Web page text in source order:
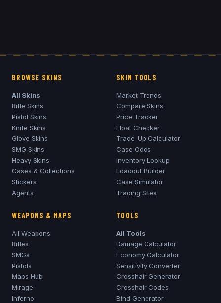
BROWSE SKINS
All Skins
Rifle Skins
Pistol Skins
Knife Skins
Glove Skins
SMG Skins
Heavy Skins
Cases & Collections
Stickers
Agents
SKIN TOOLS
Market Trends
Compare Skins
Price Tracker
Float Checker
Trade-Up Calculator
Case Odds
Inventory Lookup
Loadout Builder
Case Simulator
Trading Sites
WEAPONS & MAPS
All Weapons
Rifles
SMGs
Pistols
Maps Hub
Mirage
Inferno
TOOLS
All Tools
Damage Calculator
Economy Calculator
Sensitivity Converter
Crosshair Generator
Crosshair Codes
Bind Generator